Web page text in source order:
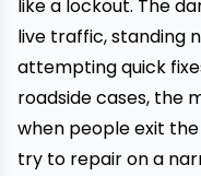
like a lockout. The
live traffic, standing
attempting quick
roadside cases, the
when people exit
try to repair on a